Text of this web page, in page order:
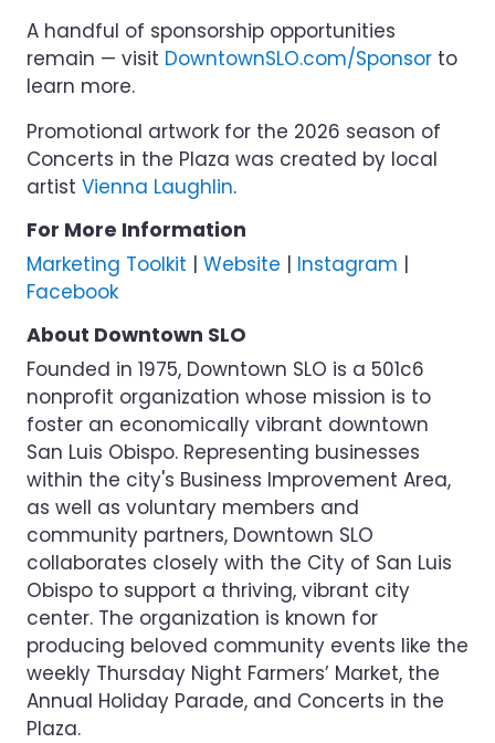
A handful of sponsorship opportunities
remain — visit DowntownSLO.com/Sponsor to
learn more.
Promotional artwork for the 2026 season of
Concerts in the Plaza was created by local
artist Vienna Laughlin.
For More Information
Marketing Toolkit | Website | Instagram |
Facebook
About Downtown SLO
Founded in 1975, Downtown SLO is a 501c6
nonprofit organization whose mission is to
foster an economically vibrant downtown
San Luis Obispo. Representing businesses
within the city's Business Improvement Area,
as well as voluntary members and
community partners, Downtown SLO
collaborates closely with the City of San Luis
Obispo to support a thriving, vibrant city
center. The organization is known for
producing beloved community events like the
weekly Thursday Night Farmers’ Market, the
Annual Holiday Parade, and Concerts in the
Plaza.